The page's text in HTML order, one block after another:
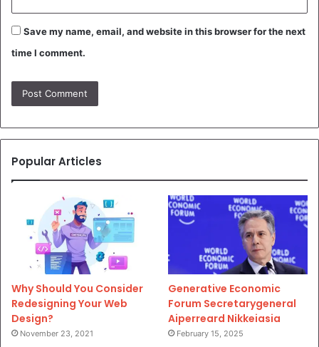
Save my name, email, and website in this browser for the next
time I comment.
Popular Articles
Why Should You Consider
Redesigning Your Web
Design?
November 23, 2021
Generative Economic
Forum Secretarygeneral
Aiperreard Nikkeiasia
February 15, 2025